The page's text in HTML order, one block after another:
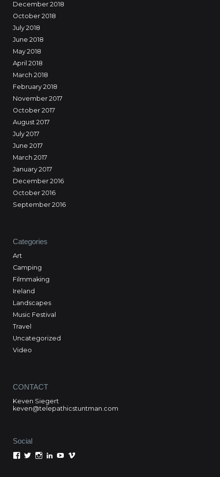
December 2018
October 2018
July 2018
June 2018
May 2018
April 2018
March 2018
February 2018
November 2017
October 2017
August 2017
July 2017
June 2017
March 2017
January 2017
December 2016
October 2016
September 2016
Categories
Art
Camping
Filmmaking
Ireland
Landscapes
Music Festival
Travel
Uncategorized
Video
CONTACT
Keven Siegert
keven@telepathicstuntman.com
Social
ViewViewViewViewViewView